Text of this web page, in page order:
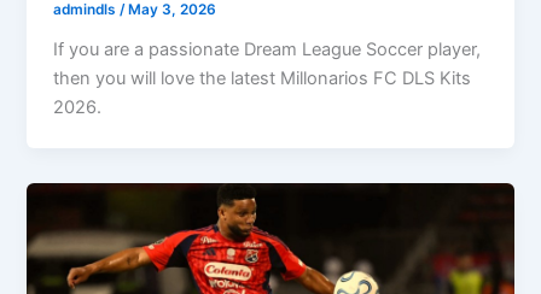
admindls/ May 3, 2026
If you are a passionate Dream League Soccer player,
then you will love the latest Millonarios FC DLS Kits
2026.